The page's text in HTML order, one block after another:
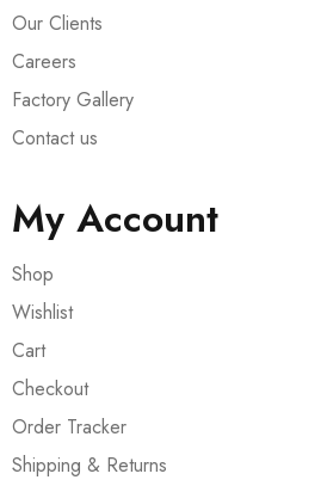
Our Clients
Careers
Factory Gallery
Contact us
My Account
Shop
Wishlist
Cart
Checkout
Order Tracker
Shipping & Returns